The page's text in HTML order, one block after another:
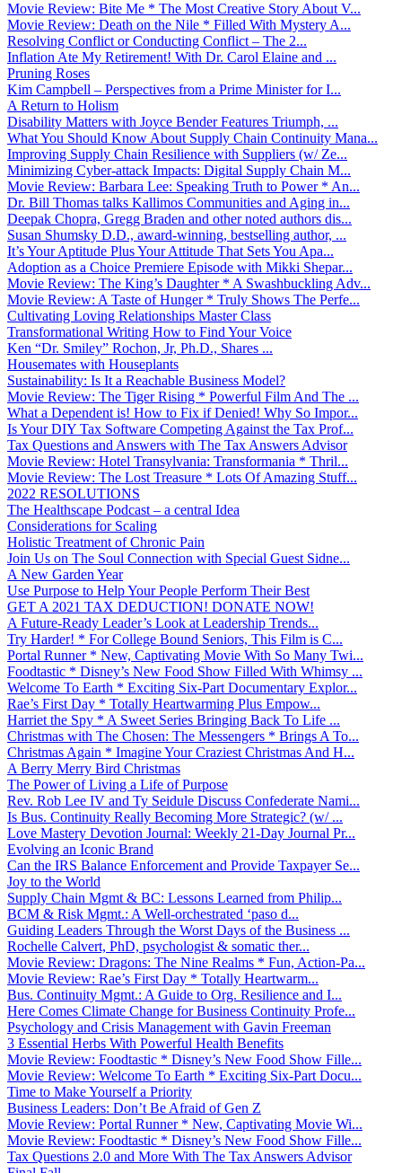
Movie Review: Bite Me * The Most Creative Story About V...
Movie Review: Death on the Nile * Filled With Mystery A...
Resolving Conflict or Conducting Conflict – The 2...
Inflation Ate My Retirement! With Dr. Carol Elaine and ...
Pruning Roses
Kim Campbell – Perspectives from a Prime Minister for I...
A Return to Holism
Disability Matters with Joyce Bender Features Triumph, ...
What You Should Know About Supply Chain Continuity Mana...
Improving Supply Chain Resilience with Suppliers (w/ Ze...
Minimizing Cyber-attack Impacts: Digital Supply Chain M...
Movie Review: Barbara Lee: Speaking Truth to Power * An...
Dr. Bill Thomas talks Kallimos Communities and Aging in...
Deepak Chopra, Gregg Braden and other noted authors dis...
Susan Shumsky D.D., award-winning, bestselling author, ...
It’s Your Aptitude Plus Your Attitude That Sets You Apa...
Adoption as a Choice Premiere Episode with Mikki Shepar...
Movie Review: The King’s Daughter * A Swashbuckling Adv...
Movie Review: A Taste of Hunger * Truly Shows The Perfe...
Cultivating Loving Relationships Master Class
Transformational Writing How to Find Your Voice
Ken “Dr. Smiley” Rochon, Jr, Ph.D., Shares ...
Housemates with Houseplants
Sustainability: Is It a Reachable Business Model?
Movie Review: The Tiger Rising * Powerful Film And The ...
What a Dependent is! How to Fix if Denied! Why So Impor...
Is Your DIY Tax Software Competing Against the Tax Prof...
Tax Questions and Answers with The Tax Answers Advisor
Movie Review: Hotel Transylvania: Transformania * Thril...
Movie Review: The Lost Treasure * Lots Of Amazing Stuff...
2022 RESOLUTIONS
The Healthscape Podcast – a central Idea
Considerations for Scaling
Holistic Treatment of Chronic Pain
Join Us on The Soul Connection with Special Guest Sidne...
A New Garden Year
Use Purpose to Help Your People Perform Their Best
GET A 2021 TAX DEDUCTION! DONATE NOW!
A Future-Ready Leader’s Look at Leadership Trends...
Try Harder! * For College Bound Seniors, This Film is C...
Portal Runner * New, Captivating Movie With So Many Twi...
Foodtastic * Disney’s New Food Show Filled With Whimsy ...
Welcome To Earth * Exciting Six-Part Documentary Explor...
Rae’s First Day * Totally Heartwarming Plus Empow...
Harriet the Spy * A Sweet Series Bringing Back To Life ...
Christmas with The Chosen: The Messengers * Brings A To...
Christmas Again * Imagine Your Craziest Christmas And H...
A Berry Merry Bird Christmas
The Power of Living a Life of Purpose
Rev. Rob Lee IV and Ty Seidule Discuss Confederate Nami...
Is Bus. Continuity Really Becoming More Strategic? (w/ ...
Love Mastery Devotion Journal: Weekly 21-Day Journal Pr...
Evolving an Iconic Brand
Can the IRS Balance Enforcement and Provide Taxpayer Se...
Joy to the World
Supply Chain Mgmt & BC: Lessons Learned from Philip...
BCM & Risk Mgmt.: A Well-orchestrated ‘paso d...
Guiding Leaders Through the Worst Days of the Business ...
Rochelle Calvert, PhD, psychologist & somatic ther...
Movie Review: Dragons: The Nine Realms * Fun, Action-Pa...
Movie Review: Rae’s First Day * Totally Heartwarm...
Bus. Continuity Mgmt.: A Guide to Org. Resilience and I...
Here Comes Climate Change for Business Continuity Profe...
Psychology and Crisis Management with Gavin Freeman
3 Essential Herbs With Powerful Health Benefits
Movie Review: Foodtastic * Disney’s New Food Show Fille...
Movie Review: Welcome To Earth * Exciting Six-Part Docu...
Time to Make Yourself a Priority
Business Leaders: Don’t Be Afraid of Gen Z
Movie Review: Portal Runner * New, Captivating Movie Wi...
Movie Review: Foodtastic * Disney’s New Food Show Fille...
Tax Questions 2.0 and More With The Tax Answers Advisor